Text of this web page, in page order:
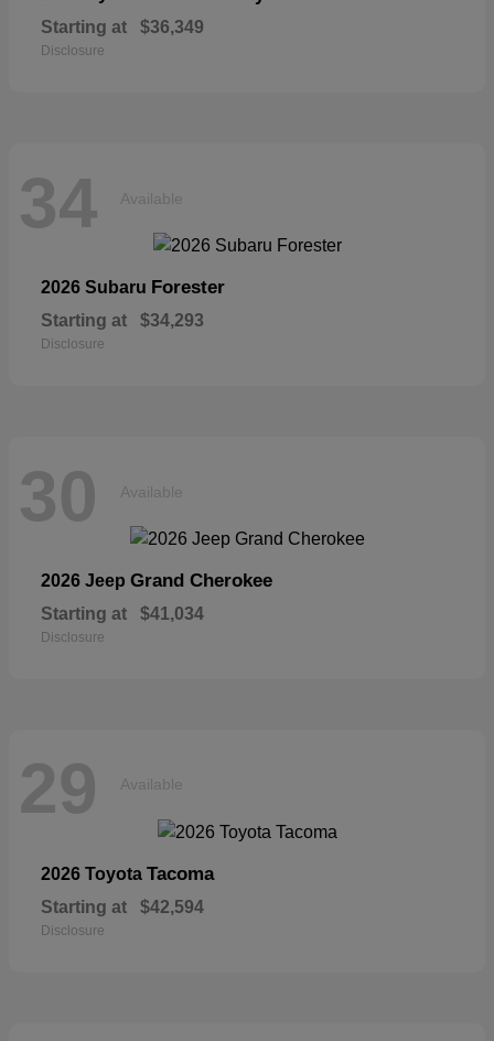
Starting at $36,349
Disclosure
34 Available
2026 Subaru Forester
Starting at $34,293
Disclosure
30 Available
2026 Jeep Grand Cherokee
Starting at $41,034
Disclosure
29 Available
2026 Toyota Tacoma
Starting at $42,594
Disclosure